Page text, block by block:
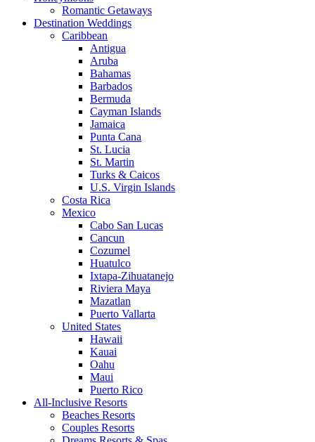
Romantic Getaways
Destination Weddings
Caribbean
Antigua
Aruba
Bahamas
Barbados
Bermuda
Cayman Islands
Jamaica
Punta Cana
St. Lucia
St. Martin
Turks & Caicos
U.S. Virgin Islands
Costa Rica
Mexico
Cabo San Lucas
Cancun
Cozumel
Huatulco
Ixtapa-Zihuatanejo
Riviera Maya
Mazatlan
Puerto Vallarta
United States
Hawaii
Kauai
Oahu
Maui
Puerto Rico
All-Inclusive Resorts
Beaches Resorts
Couples Resorts